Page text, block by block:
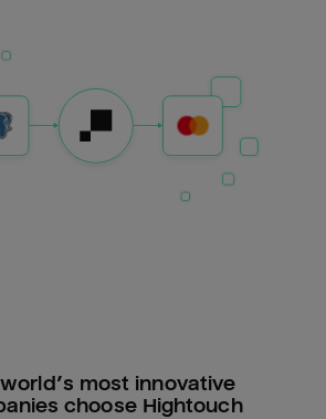
most innovative
choose Hightouch